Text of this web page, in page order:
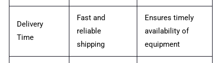
Delivery
Time
Fast and
reliable
shipping
Ensures timely
availability of
equipment